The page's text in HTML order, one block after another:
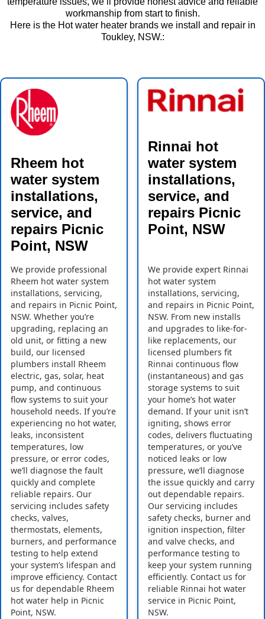
workmanship from start to finish.
Here is the Hot water heater brands we install and repair in
Toukley, NSW.:
Rheem hot
water system
installations,
service, and
repairs Picnic
Point, NSW
We provide professional
Rheem hot water system
installations, servicing,
and repairs in Picnic Point,
NSW. Whether you’re
upgrading, replacing an
old unit, or fitting a new
build, our licensed
plumbers install Rheem
electric, gas, solar, heat
pump, and continuous
flow systems to suit your
household needs. If you’re
experiencing no hot water,
leaks, inconsistent
temperatures, low
pressure, or error codes,
we’ll diagnose the fault
quickly and complete
reliable repairs. Our
servicing includes safety
checks, valves,
thermostats, elements,
burners, and performance
testing to help extend
your system’s lifespan and
improve efficiency. Contact
us for dependable Rheem
hot water help in Picnic
Point, NSW.
Rinnai hot
water system
installations,
service, and
repairs Picnic
Point, NSW
We provide expert Rinnai
hot water system
installations, servicing,
and repairs in Picnic Point,
NSW. From new installs
and upgrades to like-for-
like replacements, our
licensed plumbers fit
Rinnai continuous flow
(instantaneous) and gas
storage systems to suit
your home’s hot water
demand. If your unit isn’t
igniting, shows error
codes, delivers fluctuating
temperatures, or you’ve
noticed leaks or low
pressure, we’ll diagnose
the issue quickly and carry
out dependable repairs.
Our servicing includes
safety checks, burner and
ignition inspection, filter
and valve checks, and
performance testing to
keep your system running
efficiently. Contact us for
reliable Rinnai hot water
service in Picnic Point,
NSW.